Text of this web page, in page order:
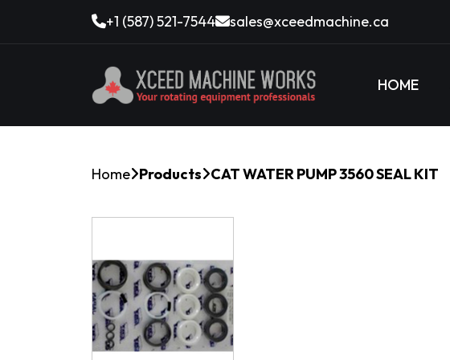
+1 (587) 521-7544 sales@xceedmachine.ca
HOME
Home Products CAT WATER PUMP 3560 SEAL KIT